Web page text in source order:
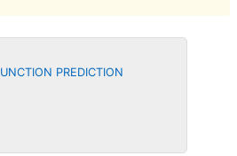
PREDICTION